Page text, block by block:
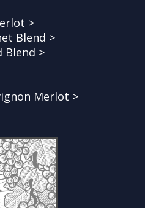
>
Blend >
Blend >
Merlot >